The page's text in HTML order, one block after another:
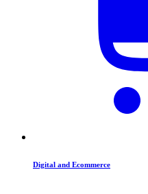
Digital and Ecommerce